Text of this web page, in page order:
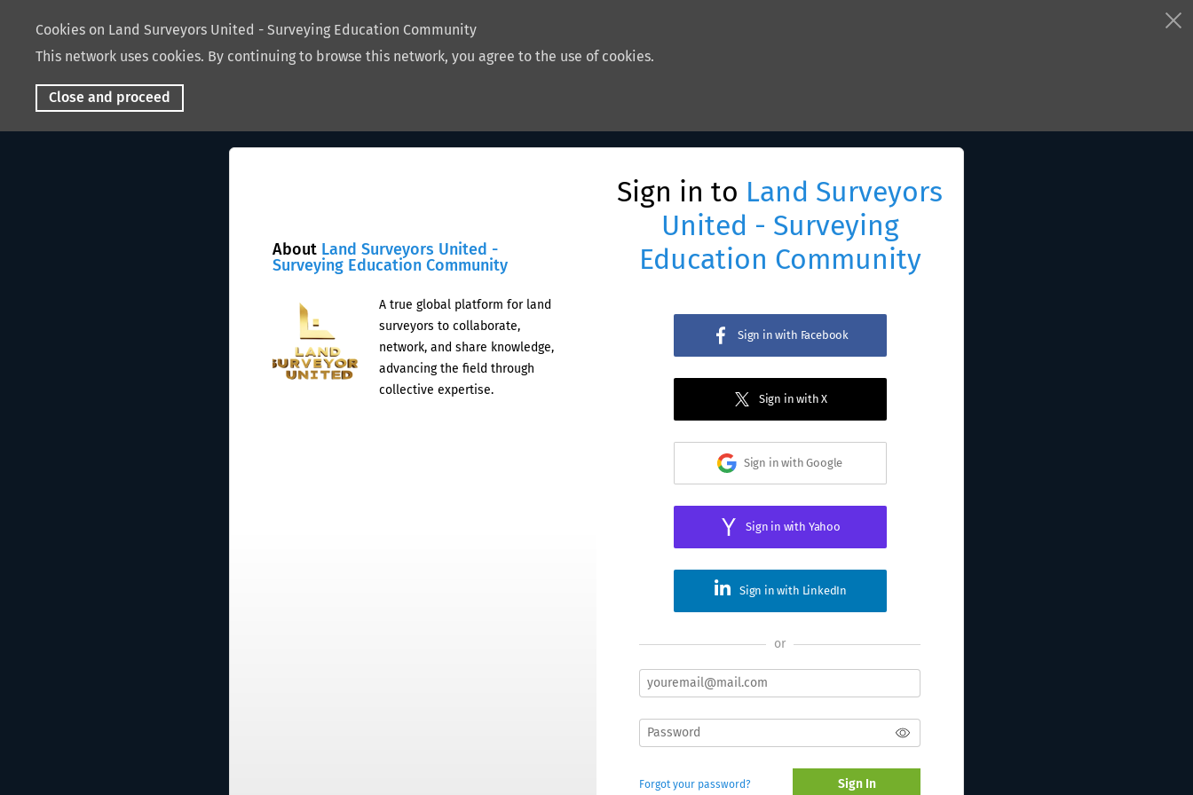
Cookies on Land Surveyors United - Surveying Education Community
This network uses cookies. By continuing to browse this network, you agree to the use of cookies.
Close and proceed
About Land Surveyors United -
Surveying Education Community
A true global platform for land
surveyors to collaborate,
network, and share knowledge,
advancing the field through
collective expertise.
Sign in to Land Surveyors
United - Surveying
Education Community
Sign in with Facebook
Sign in with X
Sign in with Google
Sign in with Yahoo
Sign in with LinkedIn
or
Forgot your password? Sign In